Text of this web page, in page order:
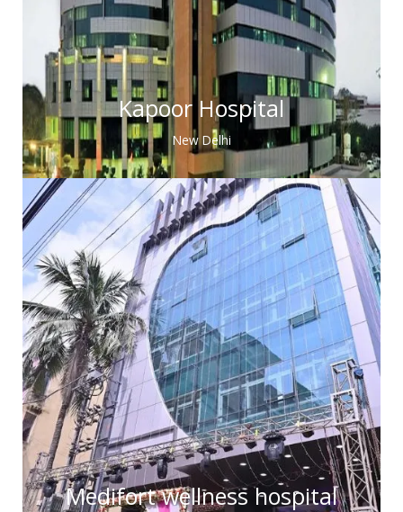
Kapoor Hospital
New Delhi
Medifort wellness hospital